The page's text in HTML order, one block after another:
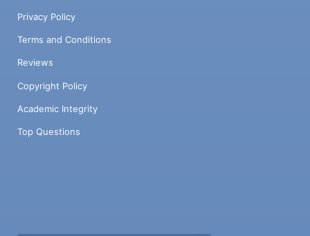
Privacy Policy
Terms and Conditions
Reviews
Copyright Policy
Academic Integrity
Top Questions